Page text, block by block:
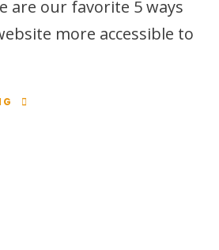
are our favorite 5 ways
more accessible to